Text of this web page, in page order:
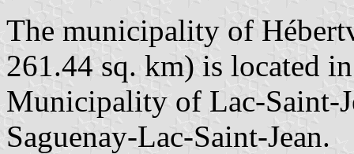
The municipality of
261.44 sq. km) is located
Municipality of Lac-Saint-
Saguenay-Lac-Saint-Jean.